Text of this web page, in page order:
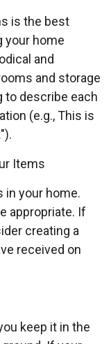
is the best
your home
and
and storage
to describe each
(e.g., This is
Items
in your home.
appropriate. If
creating a
received on
keep it in the